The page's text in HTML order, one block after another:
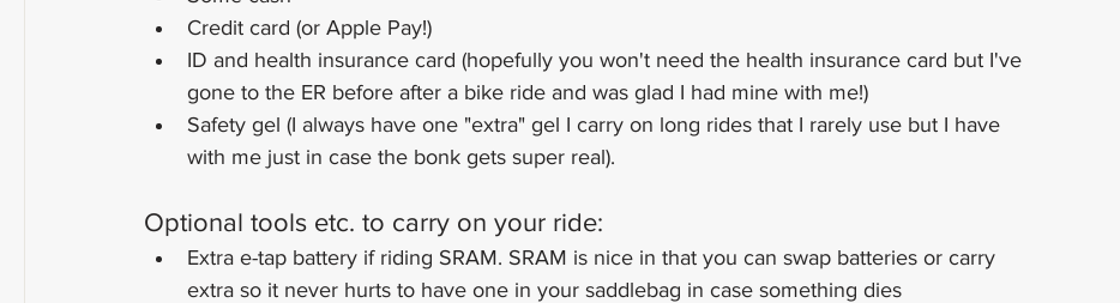
Credit card (or Apple Pay!)
ID and health insurance card (hopefully you won't need the health insurance card but I've
gone to the ER before after a bike ride and was glad I had mine with me!)
Safety gel (I always have one "extra" gel I carry on long rides that I rarely use but I have
with me just in case the bonk gets super real).
Optional tools etc. to carry on your ride:
Extra e-tap battery if riding SRAM. SRAM is nice in that you can swap batteries or carry
extra so it never hurts to have one in your saddlebag in case something dies